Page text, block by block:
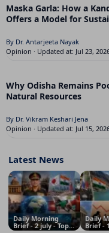
Maska Garla: How a
Offers a Model for
By Dr. Antarjeeta Nayak
Opinion · Updated at: Jul 23,
Why Odisha Remains
Natural Resources
By Dr. Vikram Keshari Jena
Opinion · Updated at: Jul 15,
Latest News
Daily Morning
Brief - 2 july - Top
Daily
Brief -